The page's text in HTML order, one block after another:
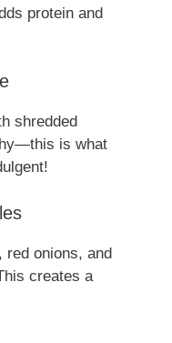
protein and
shredded
is what
red onions, and
creates a